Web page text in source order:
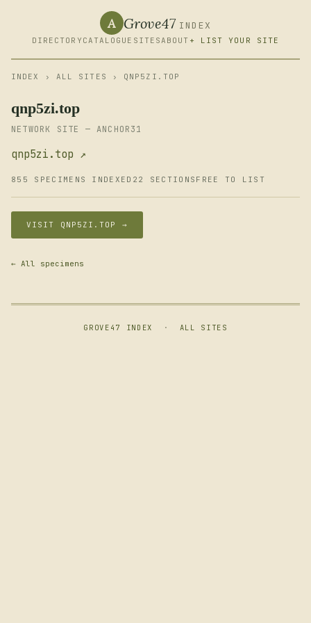
A Grove47 INDEX
DIRECTORY CATALOGUE SITESABOUT + LIST YOUR SITE
INDEX › ALL SITES › QNP5ZI.TOP
qnp5zi.top
NETWORK SITE — ANCHOR31
qnp5zi.top ↗
855 SPECIMENS INDEXED 22 SECTIONS FREE TO LIST
VISIT QNP5ZI.TOP →
← All specimens
GROVE47 INDEX · ALL SITES